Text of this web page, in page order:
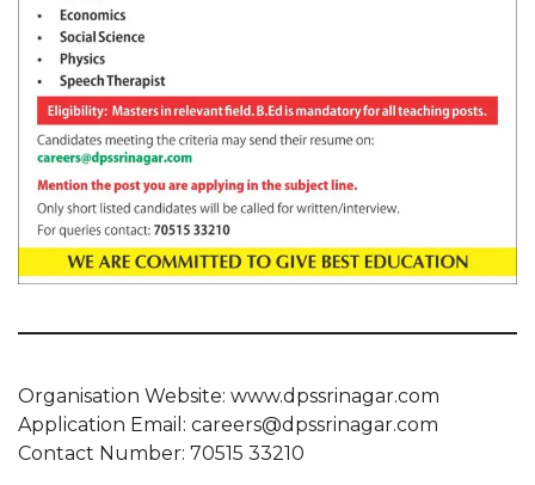
Organisation Website: www.dpssrinagar.com
Application Email: careers@dpssrinagar.com
Contact Number: 70515 33210